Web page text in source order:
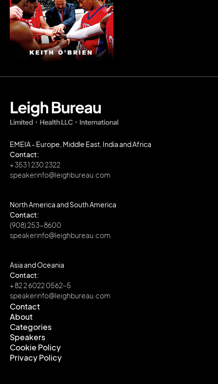
EMEIA - Europe, Middle East, India and Africa
Contact:
+ 353 1 230 2322
speakerinfo@leighbureau.com
North America and South America
Contact:
(908) 253-8600
speakerinfo@leighbureau.com
Asia and Oceania
Contact:
+ 82 2 6022 0562~5
speakerinfo@leighbureau.com
Contact
Contact
About
About
Categories
Categories
Speakers
Speakers
Cookie Policy
Cookie Policy
Privacy Policy